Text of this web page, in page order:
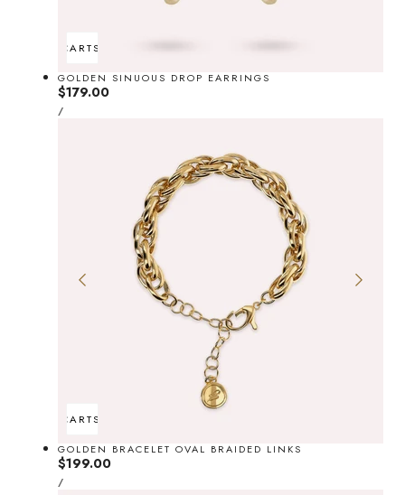
ADD TO CARTSOLD OUT
GOLDEN SINUOUS DROP EARRINGS
Regular
price
$179.00
UNIT
PRICE
/PER
ADD TO CARTSOLD OUT
GOLDEN BRACELET OVAL BRAIDED LINKS
Regular
price
$199.00
UNIT
PRICE
/PER